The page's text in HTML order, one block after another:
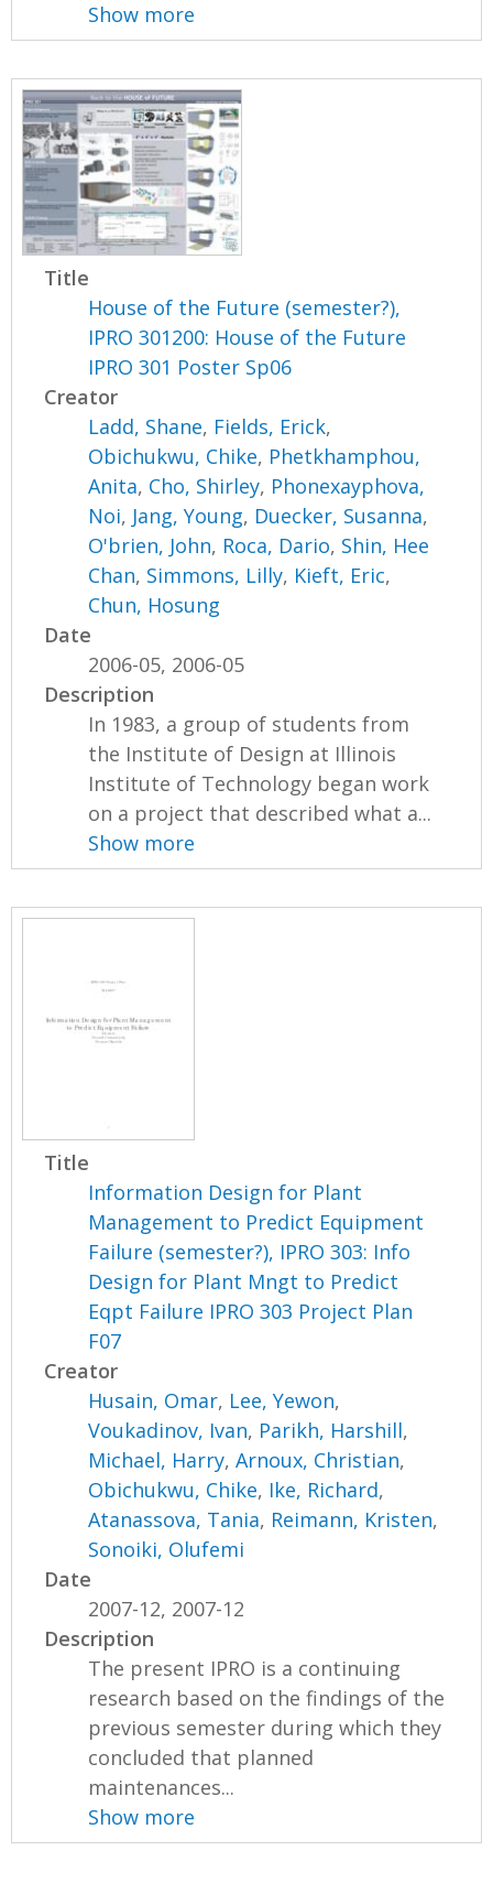
Show more
Title
House of the Future (semester?),
IPRO 301200: House of the Future
IPRO 301 Poster Sp06
Creator
Ladd, Shane, Fields, Erick,
Obichukwu, Chike, Phetkhamphou,
Anita, Cho, Shirley, Phonexayphova,
Noi, Jang, Young, Duecker, Susanna,
O'brien, John, Roca, Dario, Shin, Hee
Chan, Simmons, Lilly, Kieft, Eric,
Chun, Hosung
Date
2006-05, 2006-05
Description
In 1983, a group of students from
the Institute of Design at Illinois
Institute of Technology began work
on a project that described what a...
Show more
Title
Information Design for Plant
Management to Predict Equipment
Failure (semester?), IPRO 303: Info
Design for Plant Mngt to Predict
Eqpt Failure IPRO 303 Project Plan
F07
Creator
Husain, Omar, Lee, Yewon,
Voukadinov, Ivan, Parikh, Harshill,
Michael, Harry,Arnoux, Christian,
Obichukwu, Chike, Ike, Richard,
Atanassova, Tania, Reimann, Kristen,
Sonoiki, Olufemi
Date
2007-12, 2007-12
Description
The present IPRO is a continuing
research based on the findings of the
previous semester during which they
concluded that planned
maintenances...
Show more